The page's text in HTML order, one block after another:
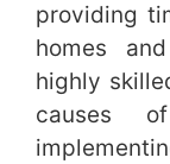
providing
homes
highly
causes